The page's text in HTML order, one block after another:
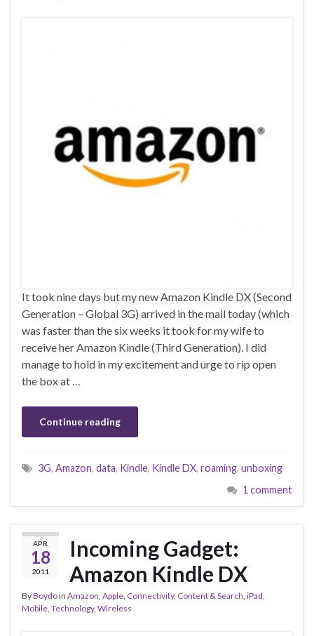
It took nine days but my new Amazon Kindle DX (Second
Generation – Global 3G) arrived in the mail today (which
was faster than the six weeks it took for my wife to
receive her Amazon Kindle (Third Generation). I did
manage to hold in my excitement and urge to rip open
the box at …
Continue reading
3G, Amazon, data, Kindle, Kindle DX, roaming, unboxing
1 comment
APR
18
2011
Incoming Gadget:
Amazon Kindle DX
ByBoydoin Amazon Apple Connectivity, Content & Search iPad
Mobile Technology, Wireless